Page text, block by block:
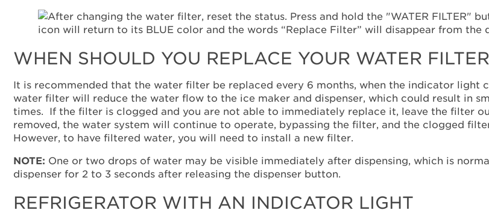
WHEN SHOULD YOU REPLACE YOUR WATER
It is recommended that the water filter be replaced every 6 months, when the indicator
water filter will reduce the water flow to the ice maker and dispenser, which could result in
times. If the filter is clogged and you are not able to immediately replace it, leave the filter
removed, the water system will continue to operate, bypassing the filter, and the clogged
However, to have filtered water, you will need to install a new filter.
NOTE: One or two drops of water may be visible immediately after dispensing, which is
dispenser for 2 to 3 seconds after releasing the dispenser button.
REFRIGERATOR WITH AN INDICATOR LIGHT